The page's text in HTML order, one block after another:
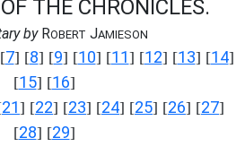
THE CHRONICLES.
byROBERT JAMIESON
7] [8] [9] [10] [11] [12] [13] [14]
[15] [16]
21] [22] [23] [24] [25] [26] [27]
[28] [29]